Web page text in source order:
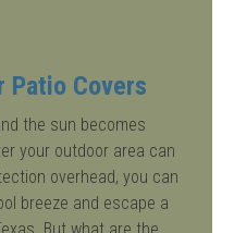
Patio Covers
the sun becomes
your outdoor area can
overhead, you can
breeze and escape a